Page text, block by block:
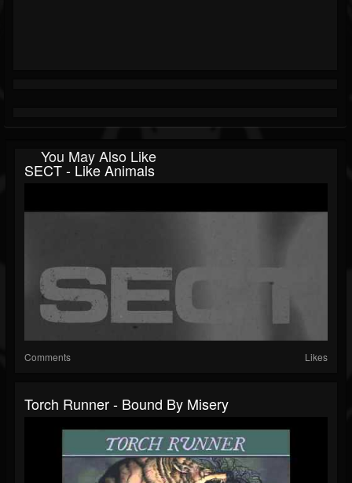
You May Also Like
SECT - Like Animals
Comments Likes
Torch Runner - Bound By Misery